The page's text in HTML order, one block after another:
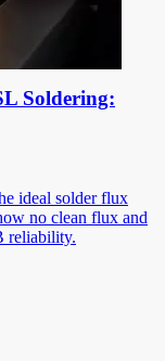
Soldering:
ideal solder flux
no clean flux and
reliability.